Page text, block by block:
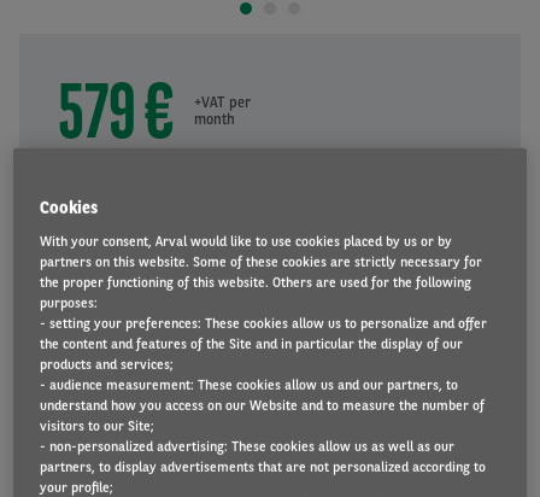
579 €
+VAT per
month
60
Mileage
10000
REQUEST A QUOTE
Cookies
With your consent, Arval would like to use cookies placed by us or by
partners on this website. Some of these cookies are strictly necessary for
the proper functioning of this website. Others are used for the following
purposes:
- setting your preferences: These cookies allow us to personalize and offer
the content and features of the Site and in particular the display of our
products and services;
- audience measurement: These cookies allow us and our partners, to
understand how you access on our Website and to measure the number of
visitors to our Site;
- non-personalized advertising: These cookies allow us as well as our
partners, to display advertisements that are not personalized according to
your profile;